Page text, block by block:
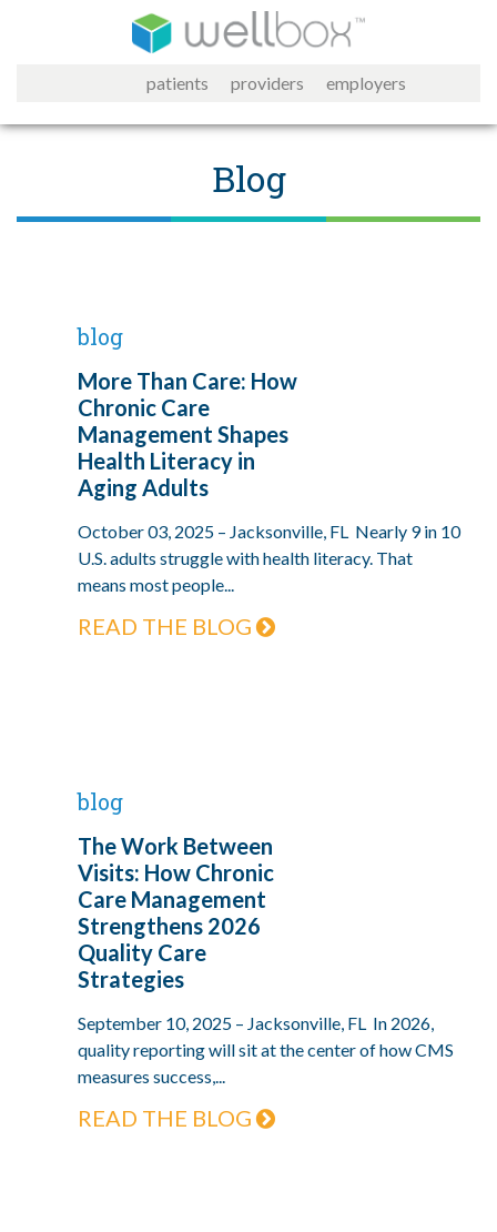
patients providers employers
Blog
blog
More Than Care: How
Chronic Care
Management Shapes
Health Literacy in
Aging Adults
October 03, 2025 – Jacksonville, FL Nearly 9 in 10
U.S. adults struggle with health literacy. That
means most people...
READ THE BLOG
blog
The Work Between
Visits: How Chronic
Care Management
Strengthens 2026
Quality Care
Strategies
September 10, 2025 – Jacksonville, FL In 2026,
quality reporting will sit at the center of how CMS
measures success,...
READ THE BLOG